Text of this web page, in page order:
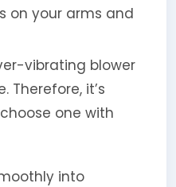
on your arms and
vibrating blower
Therefore, it’s
one with
into